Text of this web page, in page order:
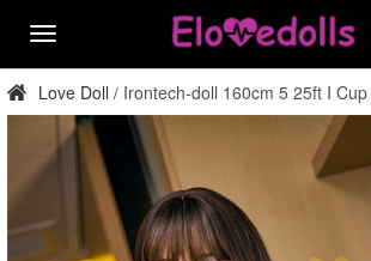
menu
Love Doll / Irontech-doll 160cm 5 25ft I
Factory Direct